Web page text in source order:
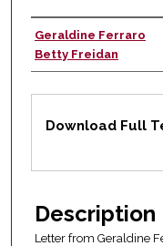
Authors
Geraldine Ferraro
Betty Freidan
Files
Download Full
Description
Letter from Geraldine